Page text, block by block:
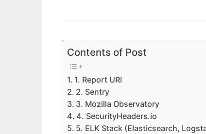
Contents of Post
1. Report URI
2. Sentry
3. Mozilla Observatory
4. SecurityHeaders.io
5. ELK Stack (Elasticsearch,